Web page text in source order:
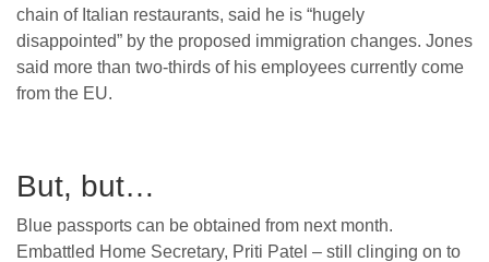
chain of Italian restaurants, said he is “hugely
disappointed” by the proposed immigration changes. Jones
said more than two-thirds of his employees currently come
from the EU.
But, but…
Blue passports can be obtained from next month.
Embattled Home Secretary, Priti Patel – still clinging on to